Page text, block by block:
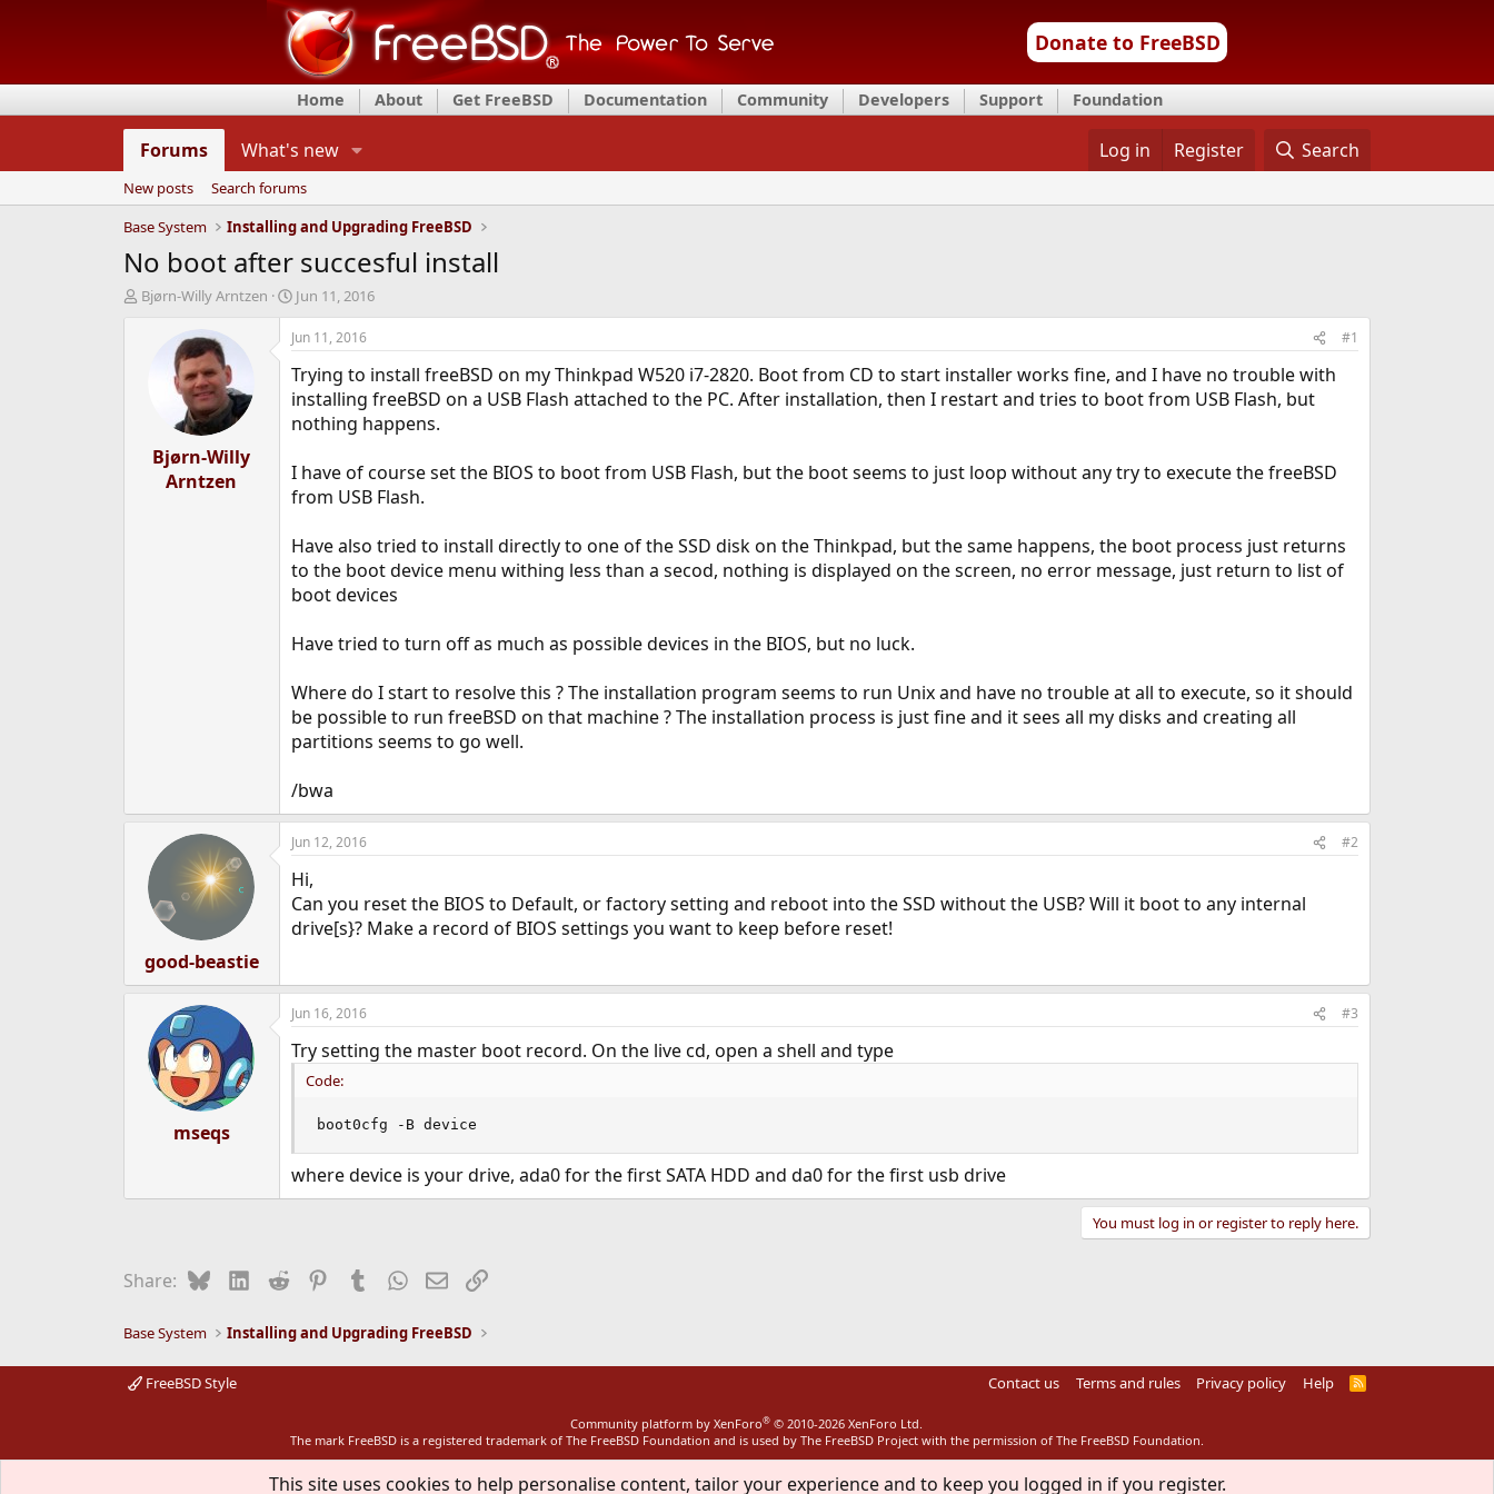
Donate to FreeBSD
Home About Get FreeBSD Documentation Community Developers Support Foundation
Forums What's new Log in Register Search
New posts
Search forums
Base System
Installing and Upgrading FreeBSD
No boot after succesful install
T
Bjørn-Willy Arntzen
S
t
a
r
t
d
t
Jun 11, 2016
Bjørn-Willy
Arntzen
Jun 11, 2016 #1
Trying to install freeBSD on my Thinkpad W520 i7-2820. Boot from CD to start installer works fine, and I have no trouble with
installing freeBSD on a USB Flash attached to the PC. After installation, then I restart and tries to boot from USB Flash, but
nothing happens.
I have of course set the BIOS to boot from USB Flash, but the boot seems to just loop without any try to execute the freeBSD
from USB Flash.
Have also tried to install directly to one of the SSD disk on the Thinkpad, but the same happens, the boot process just returns
to the boot device menu withing less than a secod, nothing is displayed on the screen, no error message, just return to list of
boot devices
Have tried to turn off as much as possible devices in the BIOS, but no luck.
Where do I start to resolve this ? The installation program seems to run Unix and have no trouble at all to execute, so it should
be possible to run freeBSD on that machine ? The installation process is just fine and it sees all my disks and creating all
partitions seems to go well.
/bwa
good-beastie
Jun 12, 2016 #2
Hi,
Can you reset the BIOS to Default, or factory setting and reboot into the SSD without the USB? Will it boot to any internal
drive[s}? Make a record of BIOS settings you want to keep before reset!
mseqs
Jun 16, 2016 #3
Try setting the master boot record. On the live cd, open a shell and type
Code:
boot0cfg -B device
where device is your drive, ada0 for the first SATA HDD and da0 for the first usb drive
You must log in or register to reply here.
Share: BlueskyLinkedIn
Reddit PinterestTumblrWhatsApp
EmailLink
Base System Installing and Upgrading FreeBSD
FreeBSD Style Contact us Terms and rules Privacy policy Help
R
Community platform by XenForo® © 2010-2026 XenForo Ltd.
The mark FreeBSD is a registered trademark of The FreeBSD Foundation and is used by The FreeBSD Project with the permission of The FreeBSD Foundation.
This site uses cookies to help personalise content, tailor your experience and to keep you logged in if you register.